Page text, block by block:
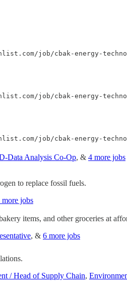
job/cbak-energy-
job/cbak-energy-
Data Analysis Co-Op, & 4 more jobs
to replace fossil fuels.
more jobs
items, and other groceries at
, & 6 more jobs
/ Head of Supply Chain,